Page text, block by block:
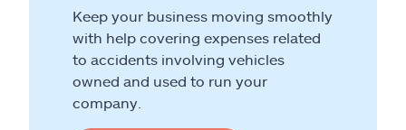
Keep your business moving smoothly
with help covering expenses related
to accidents involving vehicles
owned and used to run your
company.